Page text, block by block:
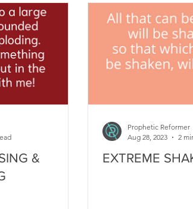
&
EXTREME
Prophetic Reformer
Aug 28, 2023
2